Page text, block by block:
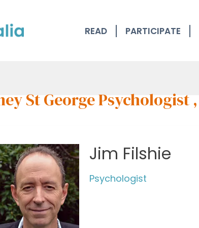
READ PARTICIPATE
St George Psychologist
Jim Filshie
Psychologist